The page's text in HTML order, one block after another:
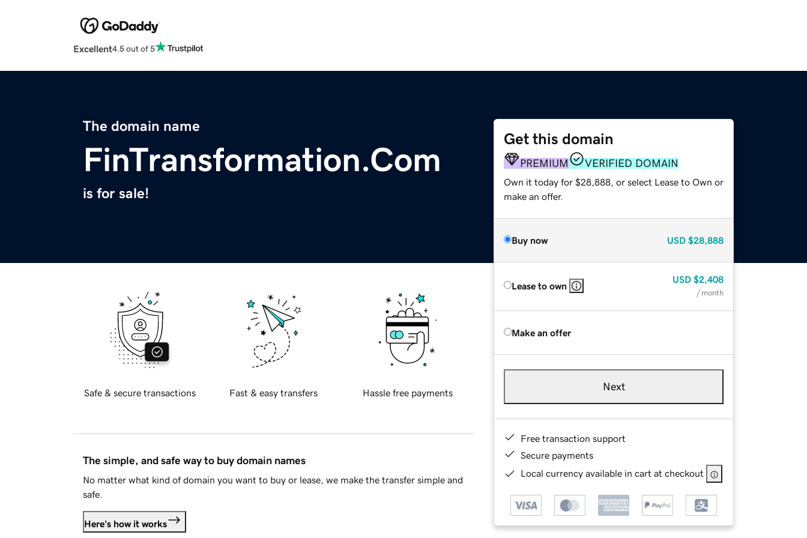
Excellent4.5 out of 5
The domain name
FinTransformation.Com
is for sale!
Get this domain
PREMIUM VERIFIED DOMAIN
Own it today for $28,888, or select Lease to Own or
make an offer.
Buy now USD $28,888
Lease to own
USD $2,408
/ month
Make an offer
Next
Free transaction support
Secure payments
Local currency available in cart at checkout
Safe & secure transactions Fast & easy transfers Hassle free payments
The simple, and safe way to buy domain names
No matter what kind of domain you want to buy or lease, we make the transfer simple and
safe.
Here's how it works